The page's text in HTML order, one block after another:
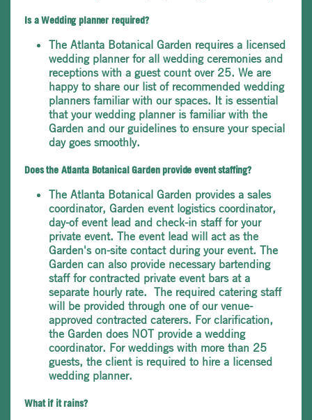
Is a Wedding planner required?
The Atlanta Botanical Garden requires a licensed
wedding planner for all wedding ceremonies and
receptions with a guest count over 25. We are
happy to share our list of recommended wedding
planners familiar with our spaces. It is essential
that your wedding planner is familiar with the
Garden and our guidelines to ensure your special
day goes smoothly.
Does the Atlanta Botanical Garden provide event staffing?
The Atlanta Botanical Garden provides a sales
coordinator, Garden event logistics coordinator,
day-of event lead and check-in staff for your
private event. The event lead will act as the
Garden's on-site contact during your event. The
Garden can also provide necessary bartending
staff for contracted private event bars at a
separate hourly rate. The required catering staff
will be provided through one of our venue-
approved contracted caterers. For clarification,
the Garden does NOT provide a wedding
coordinator. For weddings with more than 25
guests, the client is required to hire a licensed
wedding planner.
What if it rains?